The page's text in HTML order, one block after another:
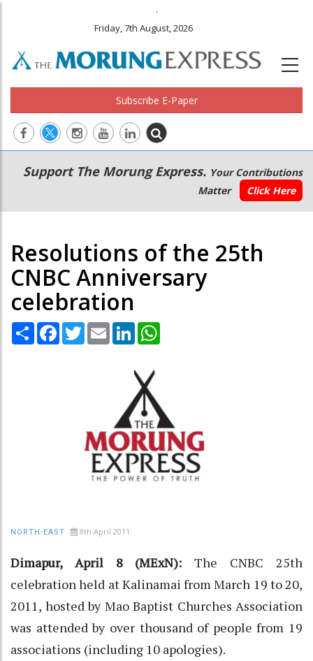
.
Friday, 7th August, 2026
Subscribe E-Paper
Main
navigation
Secondary
Menu
Support The Morung Express. Your Contributions
Matter
Click Here
Resolutions of the 25th
CNBC Anniversary
celebration
Share Facebook
TwitterEmail LinkedIn
NORTH-EAST 8th April 2011
Dimapur, April 8 (MExN):The CNBC 25th
celebration held at Kalinamai from March 19 to 20,
2011, hosted by Mao Baptist Churches Association
was attended by over thousand of people from 19
associations (including 10 apologies).